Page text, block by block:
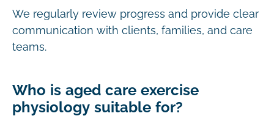
We regularly review progress and provide clear
communication with clients, families, and care
teams.
Who is aged care exercise
physiology suitable for?